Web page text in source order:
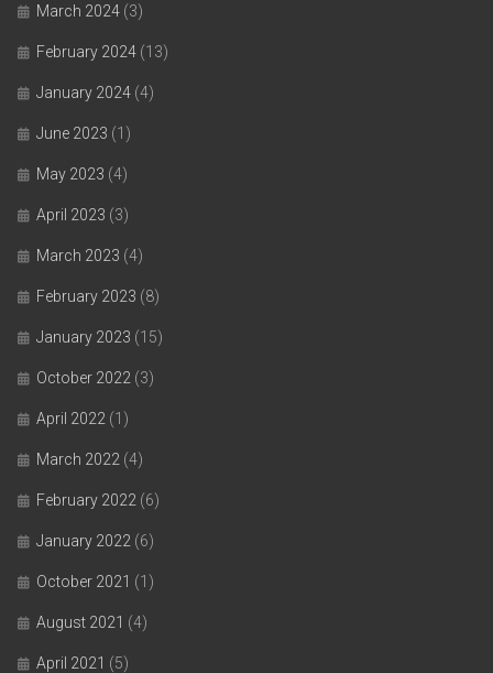
March 2024 (3)
February 2024 (13)
January 2024 (4)
June 2023 (1)
May 2023 (4)
April 2023 (3)
March 2023 (4)
February 2023 (8)
January 2023 (15)
October 2022 (3)
April 2022 (1)
March 2022 (4)
February 2022 (6)
January 2022 (6)
October 2021 (1)
August 2021 (4)
April 2021 (5)